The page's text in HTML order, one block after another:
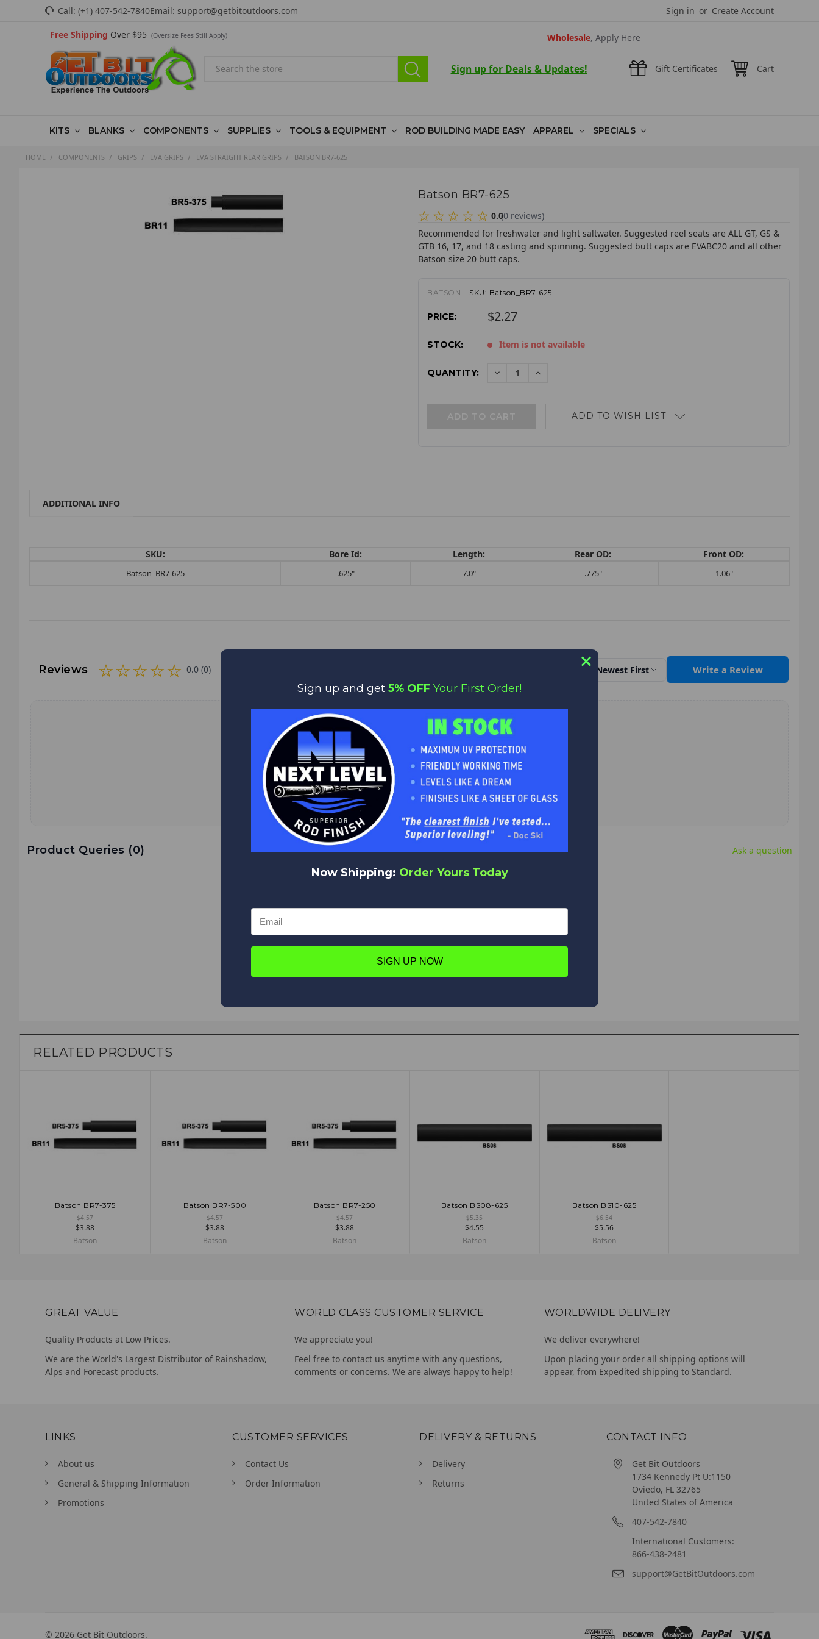
Call: (+1) 407-542-7840Email: support@getbitoutdoors.com Sign in or Create Account
Wholesale, Apply Here
Free Shipping Over $95 (Oversize Fees Still Apply)
Gift Certificates Cart
Sign up for Deals & Updates!
KITS BLANKS COMPONENTS SUPPLIES TOOLS & EQUIPMENT ROD BUILDING MADE EASY APPAREL SPECIALS
HOME COMPONENTS GRIPS EVA GRIPS EVA STRAIGHT REAR GRIPS BATSON BR7-625
Batson BR7-625
0.0(0 reviews)
Recommended for freshwater and light saltwater. Suggested reel seats are ALL GT, GS &
GTB 16, 17, and 18 casting and spinning. Suggested butt caps are EVABC20 and all other
Batson size 20 butt caps.
BATSON SKU: Batson_BR7-625
PRICE: $2.27
STOCK: Item is not available
QUANTITY: DECREASEINCREASE
ADD TO WISH LIST
ADDITIONAL INFO
SKU: Bore Id: Length: Rear OD: Front OD:
Batson_BR7-625 .625" 7.0" .775" 1.06"
Reviews 0.0 (0) Sort by Newest First Write a Review
No reviews yet
Be the first to add a review!
Write a Review
Product Queries (0) Ask a question
Ask a question
RELATED PRODUCTS
ADD TO CART
Batson BR7-375
$4.57
$3.88
Batson
ADD TO CART
Batson BR7-500
$4.57
$3.88
Batson
ADD TO CART
Batson BR7-250
$4.57
$3.88
Batson
ADD TO CART
Batson BS08-625
$5.35
$4.55
Batson
ADD TO CART
Batson BS10-625
$6.54
$5.56
Batson
GREAT VALUE
Quality Products at Low Prices.
We are the World's Largest Distributor of Rainshadow,
Alps and Forecast products.
WORLD CLASS CUSTOMER SERVICE
We appreciate you!
Feel free to contact us anytime with any questions,
comments or concerns. We are always happy to help!
WORLDWIDE DELIVERY
We deliver everywhere!
Upon placing your order all shipping options will
appear, from Expedited shipping to Standard.
LINKS
About us
General & Shipping Information
Promotions
CUSTOMER SERVICES
Contact Us
Order Information
DELIVERY & RETURNS
Delivery
Returns
CONTACT INFO
Get Bit Outdoors
1734 Kennedy Pt U:1150
Oviedo, FL 32765
United States of America
407-542-7840
International Customers:
866-438-2481
support@GetBitOutdoors.com
© 2026 Get Bit Outdoors.
Sign up and get 5% OFF Your First Order!
Now Shipping: Order Yours Today
SIGN UP NOW